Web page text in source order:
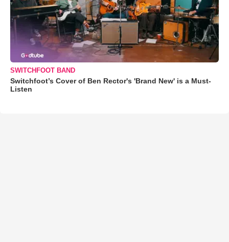
SWITCHFOOT BAND
Switchfoot’s Cover of Ben Rector's 'Brand New' is a Must-
Listen